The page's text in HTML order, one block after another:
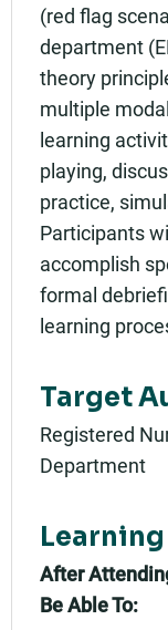
(red flag
department
theory
multiple
learning
playing,
practice,
Participants
accomplish
formal
learning
Target
Registered
Department
After
Be Able To: